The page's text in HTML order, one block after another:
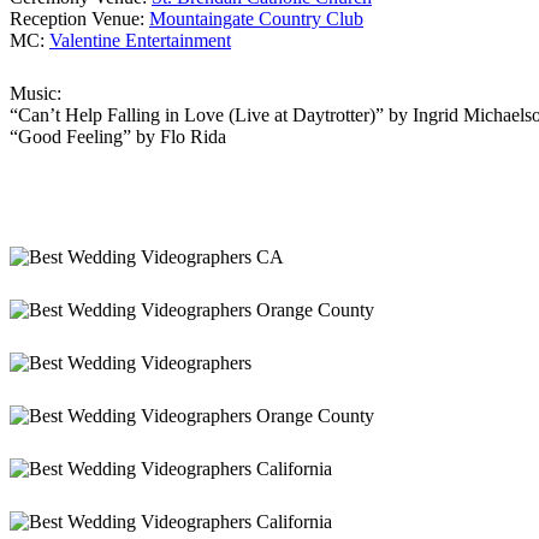
Reception Venue: Mountaingate Country Club
MC: Valentine Entertainment
Music:
“Can’t Help Falling in Love (Live at Daytrotter)” by Ingrid
“Good Feeling” by Flo Rida